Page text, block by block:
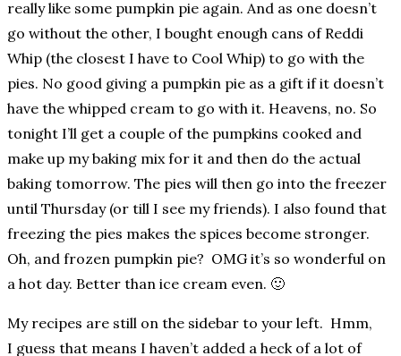
really like some pumpkin pie again. And as one doesn’t
go without the other, I bought enough cans of Reddi
Whip (the closest I have to Cool Whip) to go with the
pies. No good giving a pumpkin pie as a gift if it doesn’t
have the whipped cream to go with it. Heavens, no. So
tonight I’ll get a couple of the pumpkins cooked and
make up my baking mix for it and then do the actual
baking tomorrow. The pies will then go into the freezer
until Thursday (or till I see my friends). I also found that
freezing the pies makes the spices become stronger.
Oh, and frozen pumpkin pie? OMG it’s so wonderful on
a hot day. Better than ice cream even. 🙂
My recipes are still on the sidebar to your left. Hmm,
I guess that means I haven’t added a heck of a lot of